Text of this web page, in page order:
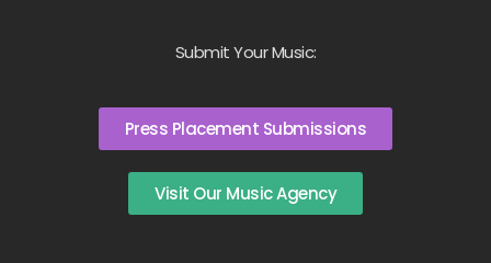
Submit Your Music:
Press Placement Submissions
Visit Our Music Agency